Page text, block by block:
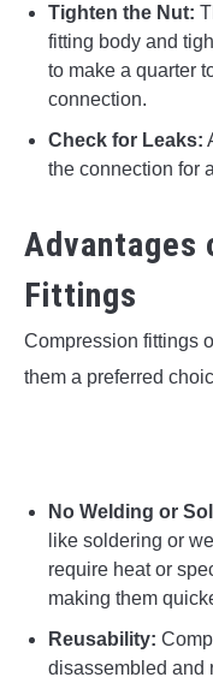
Tighten the Nut:
fitting body and
to make a quarter
connection.
Check for Leaks:
the connection for
Advantages
Fittings
Compression fittings
them a preferred
No Welding or
like soldering or
require heat or
making them
Reusability:
disassembled and